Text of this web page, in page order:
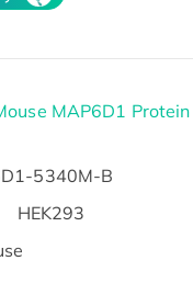
MAP6D1
5340M-B
HEK293